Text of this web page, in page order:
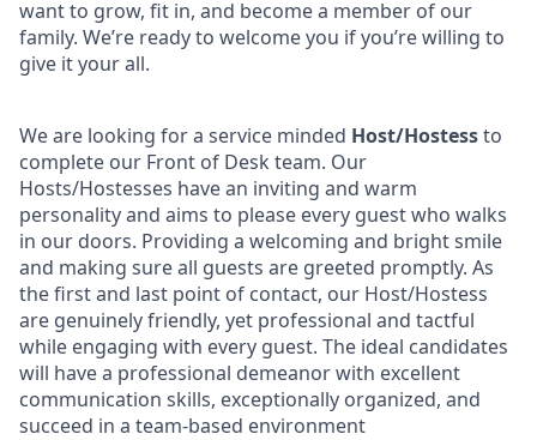
want to grow, fit in, and become a member of our
family. We’re ready to welcome you if you’re willing to
give it your all.
We are looking for a service minded Host/Hostessto
complete our Front of Desk team. Our
Hosts/Hostesses have an inviting and warm
personality and aims to please every guest who walks
in our doors. Providing a welcoming and bright smile
and making sure all guests are greeted promptly. As
the first and last point of contact, our Host/Hostess
are genuinely friendly, yet professional and tactful
while engaging with every guest. The ideal candidates
will have a professional demeanor with excellent
communication skills, exceptionally organized, and
succeed in a team-based environment